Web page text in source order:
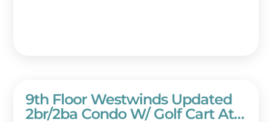
9th Floor Westwinds Updated
2br/2ba Condo W/ Golf Cart At